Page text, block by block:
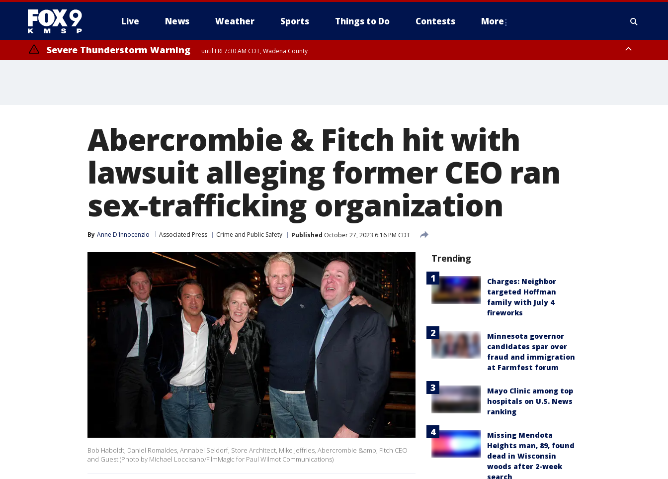
Live News Weather Sports Things to Do Contests More
Severe Thunderstorm Warning until FRI 7:30 AM CDT, Wadena County
Abercrombie & Fitch hit with
lawsuit alleging former CEO ran
sex-trafficking organization
By Anne D'Innocenzio Associated Press Crime and Public Safety Published October 27, 2023 6:16 PM CDT
Bob Haboldt, Daniel Romaldes, Annabel Seldorf, Store Architect, Mike Jeffries, Abercrombie &amp; Fitch CEO
and Guest (Photo by Michael Loccisano/FilmMagic for Paul Wilmot Communications)
Trending
Charges: Neighbor
targeted Hoffman
family with July 4
fireworks
Minnesota governor
candidates spar over
fraud and immigration
at Farmfest forum
Mayo Clinic among top
hospitals on U.S. News
ranking
Missing Mendota
Heights man, 89, found
dead in Wisconsin
woods after 2-week
search